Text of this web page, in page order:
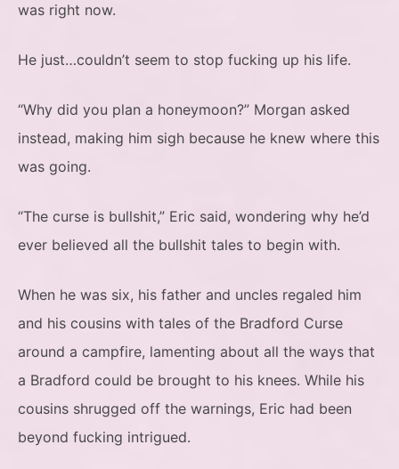
was right now.
He just…couldn’t seem to stop fucking up his life.
“Why did you plan a honeymoon?” Morgan asked
instead, making him sigh because he knew where this
was going.
“The curse is bullshit,” Eric said, wondering why he’d
ever believed all the bullshit tales to begin with.
When he was six, his father and uncles regaled him
and his cousins with tales of the Bradford Curse
around a campfire, lamenting about all the ways that
a Bradford could be brought to his knees. While his
cousins shrugged off the warnings, Eric had been
beyond fucking intrigued.